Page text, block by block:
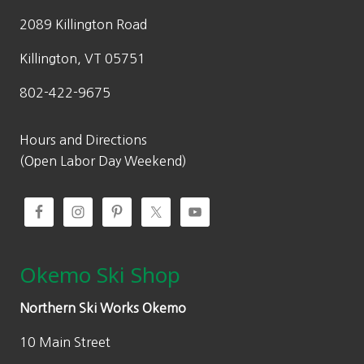
2089 Killington Road
Killington, VT 05751
802-422-9675
Hours and Directions
(Open Labor Day Weekend)
Okemo Ski Shop
Northern Ski Works Okemo
10 Main Street